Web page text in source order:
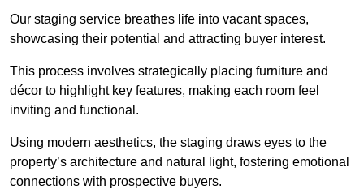
Our staging service breathes life into vacant spaces,
showcasing their potential and attracting buyer interest.
This process involves strategically placing furniture and
décor to highlight key features, making each room feel
inviting and functional.
Using modern aesthetics, the staging draws eyes to the
property’s architecture and natural light, fostering emotional
connections with prospective buyers.